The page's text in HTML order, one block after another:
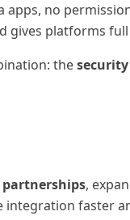
no
gives platforms
the
partnerships,
faster